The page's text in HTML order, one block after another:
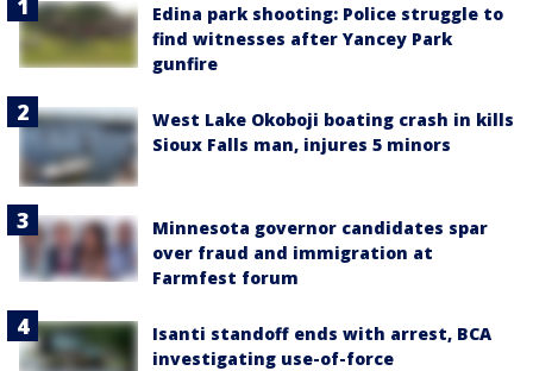
Edina park shooting: Police struggle to
find witnesses after Yancey Park
gunfire
West Lake Okoboji boating crash in kills
Sioux Falls man, injures 5 minors
Minnesota governor candidates spar
over fraud and immigration at
Farmfest forum
Isanti standoff ends with arrest, BCA
investigating use-of-force